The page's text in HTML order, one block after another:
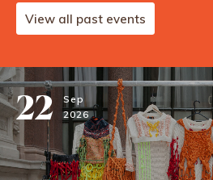
View all past events
22
Sep
2026